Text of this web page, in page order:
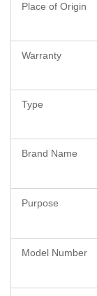
Place of Origin
Warranty
Type
Brand Name
Purpose
Model Number